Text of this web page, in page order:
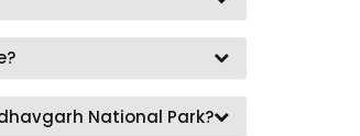
National Park?